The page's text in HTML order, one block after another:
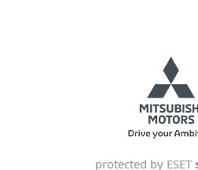
protected by ESET